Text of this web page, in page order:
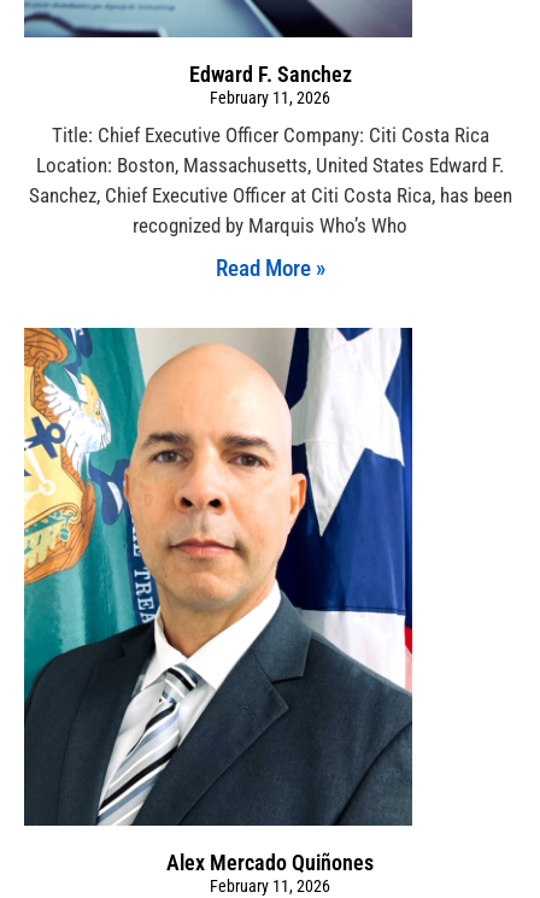
Edward F. Sanchez
February 11, 2026
Title: Chief Executive Officer Company: Citi Costa Rica
Location: Boston, Massachusetts, United States Edward F.
Sanchez, Chief Executive Officer at Citi Costa Rica, has been
recognized by Marquis Who’s Who
Read More »
Alex Mercado Quiñones
February 11, 2026